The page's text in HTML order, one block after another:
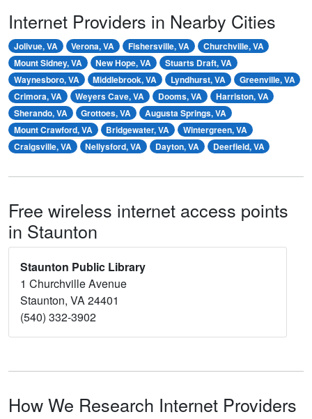
Internet Providers in Nearby Cities
Jolivue, VA Verona, VA Fishersville, VA
Churchville, VA
Mount Sidney, VA
New Hope, VA
Stuarts Draft, VA
Waynesboro, VA
Middlebrook, VA Lyndhurst, VA
Greenville, VA
Crimora, VA
Weyers Cave, VA Dooms, VA
Harriston, VA
Sherando, VA
Grottoes, VA
Augusta Springs, VA
Mount Crawford, VA
Bridgewater, VA
Wintergreen, VA
Craigsville, VA
Nellysford, VA Dayton, VA Deerfield, VA
Free wireless internet access points
in Staunton
Staunton Public Library
1 Churchville Avenue
Staunton, VA 24401
(540) 332-3902
How We Research Internet Providers